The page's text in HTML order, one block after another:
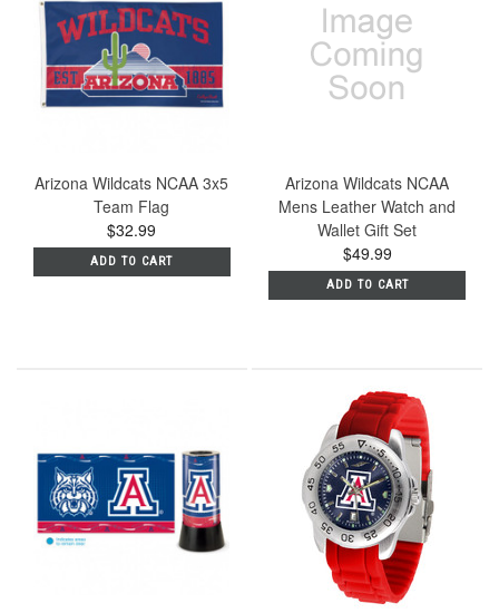
Arizona Wildcats NCAA 3x5
Team Flag
$32.99
ADD TO CART
Arizona Wildcats NCAA
Mens Leather Watch and
Wallet Gift Set
$49.99
ADD TO CART